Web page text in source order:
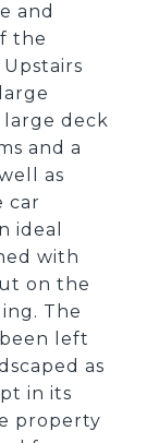
and
the
large deck
and a
as
car
ideal
with
on the
The
left
as
in its
property